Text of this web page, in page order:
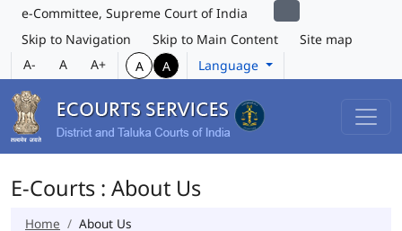
e-Committee, Supreme Court of India
Skip to Navigation
Skip to Main Content
Site map
A-
A A+ A A Language
E-Courts : About Us
Home About Us